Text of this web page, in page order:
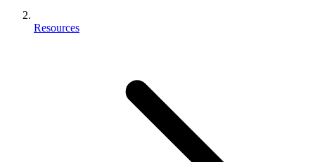
Resources